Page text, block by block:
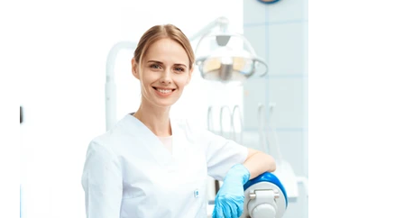
• Part Time 2-3 days a week, across Monday to
Friday 8am-5pm
• Locums welcome to apply
• Clinically rewarding role, autonomous work
and mentorship available
Read More